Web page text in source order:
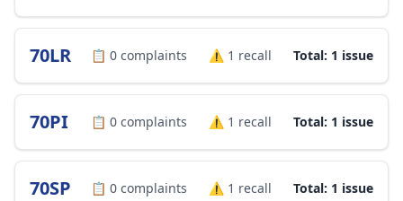
70LR 📋 0 complaints ⚠️ 1 recall Total: 1 issue
70PI 📋 0 complaints ⚠️ 1 recall Total: 1 issue
70SP 📋 0 complaints ⚠️ 1 recall Total: 1 issue